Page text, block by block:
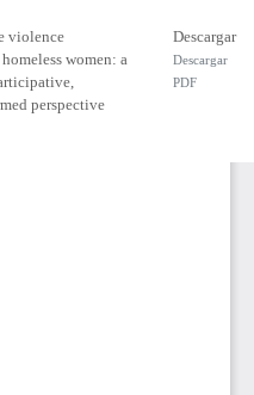
violence
women: a
perspective
Descargar
Descargar
PDF